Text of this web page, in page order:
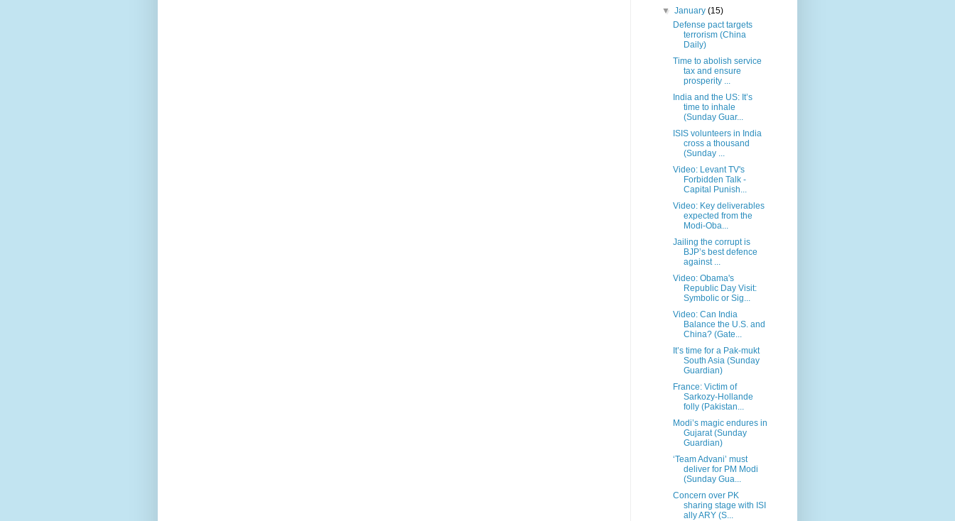
▼January(15)
Defense pact targets
terrorism (China
Daily)
Time to abolish service
tax and ensure
prosperity ...
India and the US: It’s
time to inhale
(Sunday Guar...
ISIS volunteers in India
cross a thousand
(Sunday ...
Video: Levant TV's
Forbidden Talk -
Capital Punish...
Video: Key deliverables
expected from the
Modi-Oba...
Jailing the corrupt is
BJP’s best defence
against ...
Video: Obama's
Republic Day Visit:
Symbolic or Sig...
Video: Can India
Balance the U.S. and
China? (Gate...
It’s time for a Pak-mukt
South Asia (Sunday
Guardian)
France: Victim of
Sarkozy-Hollande
folly (Pakistan...
Modi’s magic endures in
Gujarat (Sunday
Guardian)
‘Team Advani’ must
deliver for PM Modi
(Sunday Gua...
Concern over PK
sharing stage with ISI
ally ARY (S...